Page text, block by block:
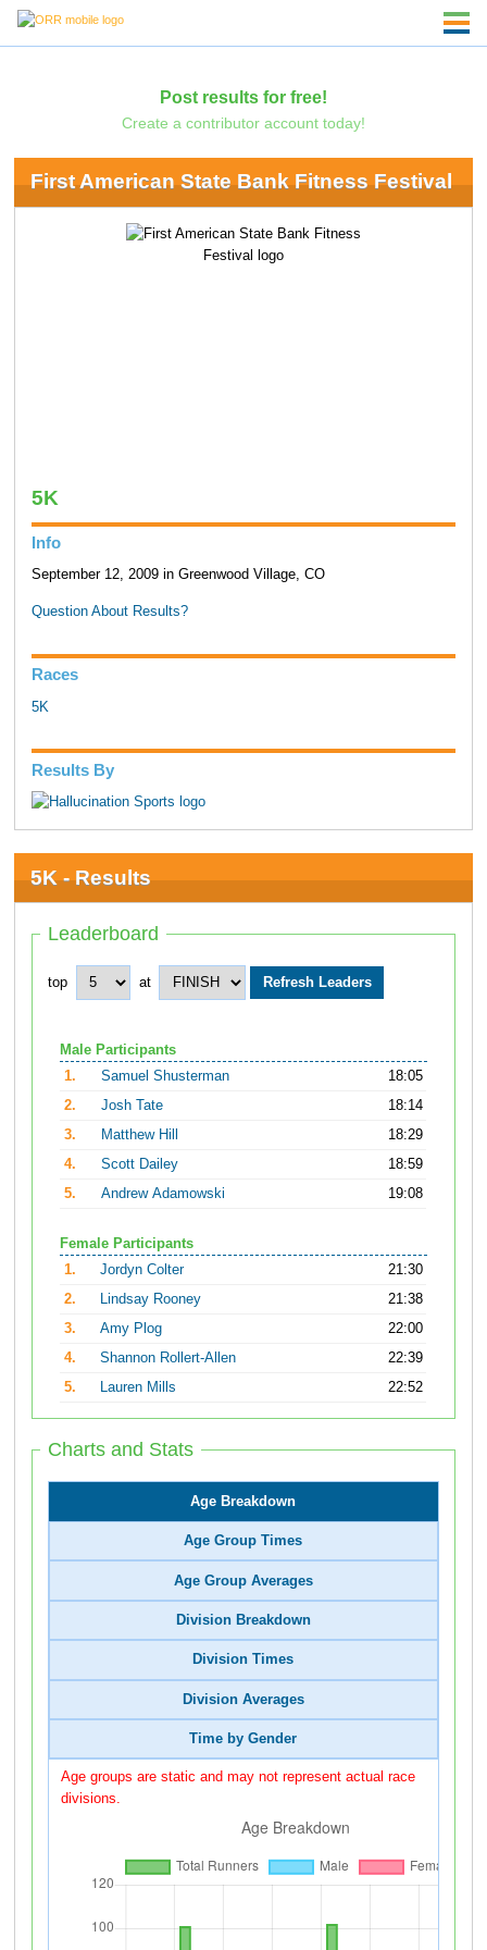
Post results for free!
Create a contributor account today!
First American State Bank Fitness Festival
5K
Info
September 12, 2009 in Greenwood Village, CO
Question About Results?
Races
5K
Results By
5K - Results
Leaderboard
top at
Male Participants
1.
Samuel Shusterman
18:05
2.
Josh Tate
18:14
3.
Matthew Hill
18:29
4.
Scott Dailey
18:59
5.
Andrew Adamowski 19:08
Female Participants
1.
Jordyn Colter
21:30
2.
Lindsay Rooney
21:38
3.
Amy Plog
22:00
4.
Shannon Rollert-Allen
22:39
5.
Lauren Mills 22:52
Charts and Stats
Age Breakdown
Age Group Times
Age Group Averages
Division Breakdown
Division Times
Division Averages
Time by Gender
Age groups are static and may not represent actual race
divisions.